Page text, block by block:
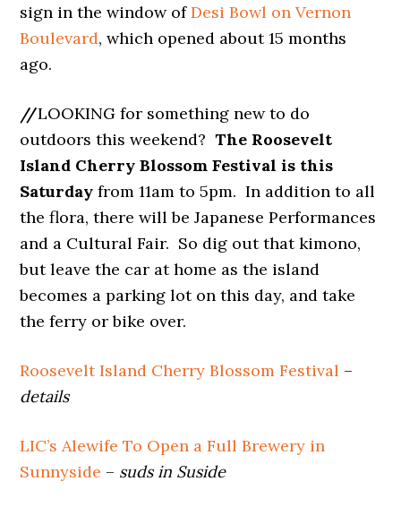
sign in the window ofDesi Bowl on Vernon
Boulevard, which opened about 15 months
ago.
//LOOKING for something new to do
outdoors this weekend?The Roosevelt
Island Cherry Blossom Festival is this
Saturday from 11am to 5pm. In addition to all
the flora, there will be Japanese Performances
and a Cultural Fair. So dig out that kimono,
but leave the car at home as the island
becomes a parking lot on this day, and take
the ferry or bike over.
Roosevelt Island Cherry Blossom Festival –
details
LIC’s Alewife To Open a Full Brewery in
Sunnyside – suds in Suside